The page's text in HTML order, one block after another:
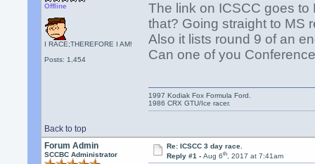
Offline
I RACE;THEREFORE I AM!
Posts: 1,454
The link on ICSCC goes
that? Going straight to MS
Also it lists round 9 of an
Can one of you
Back to top
1997 Kodiak Fox Formula Ford.
1986 CRX GTU/Ice racer.
Forum Admin
SCCBC Administrator
Re: ICSCC 3 day race.
Reply #1 - Aug 6th, 2017 at 7:41am